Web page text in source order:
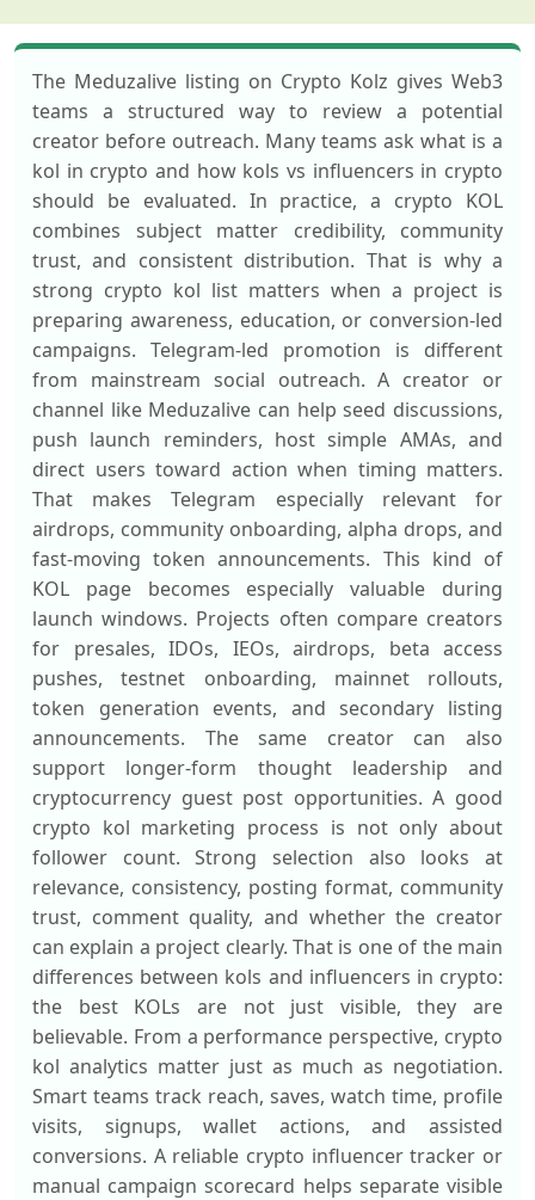
The Meduzalive listing on Crypto Kolz gives Web3
teams a structured way to review a potential
creator before outreach. Many teams ask what is a
kol in crypto and how kols vs influencers in crypto
should be evaluated. In practice, a crypto KOL
combines subject matter credibility, community
trust, and consistent distribution. That is why a
strong crypto kol list matters when a project is
preparing awareness, education, or conversion-led
campaigns. Telegram-led promotion is different
from mainstream social outreach. A creator or
channel like Meduzalive can help seed discussions,
push launch reminders, host simple AMAs, and
direct users toward action when timing matters.
That makes Telegram especially relevant for
airdrops, community onboarding, alpha drops, and
fast-moving token announcements. This kind of
KOL page becomes especially valuable during
launch windows. Projects often compare creators
for presales, IDOs, IEOs, airdrops, beta access
pushes, testnet onboarding, mainnet rollouts,
token generation events, and secondary listing
announcements. The same creator can also
support longer-form thought leadership and
cryptocurrency guest post opportunities. A good
crypto kol marketing process is not only about
follower count. Strong selection also looks at
relevance, consistency, posting format, community
trust, comment quality, and whether the creator
can explain a project clearly. That is one of the main
differences between kols and influencers in crypto:
the best KOLs are not just visible, they are
believable. From a performance perspective, crypto
kol analytics matter just as much as negotiation.
Smart teams track reach, saves, watch time, profile
visits, signups, wallet actions, and assisted
conversions. A reliable crypto influencer tracker or
manual campaign scorecard helps separate visible